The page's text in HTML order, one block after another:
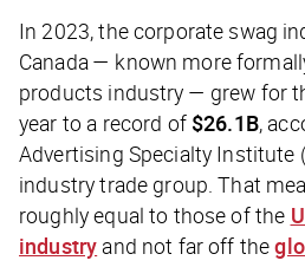
In 2023, the corporate swag
Canada — known more
products industry — grew for
year to a record of $26.1B,
Advertising Specialty Institute
industry trade group. That
roughly equal to those of the
industry and not far off the